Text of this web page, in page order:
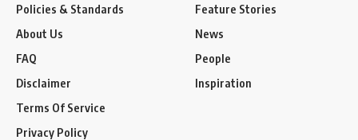
Policies & Standards
About Us
FAQ
Disclaimer
Terms Of Service
Privacy Policy
Feature Stories
News
People
Inspiration